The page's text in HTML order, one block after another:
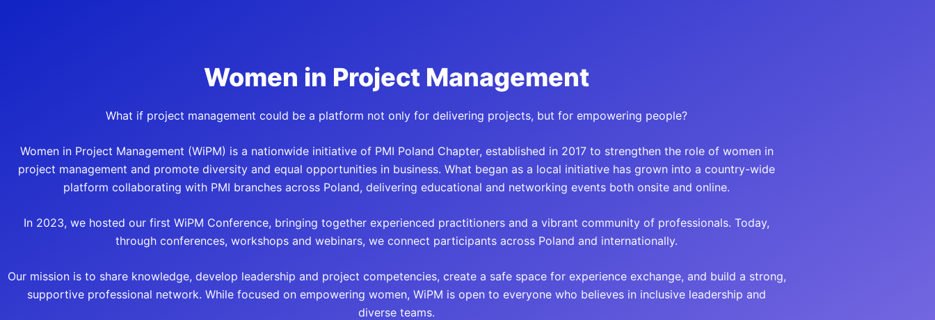
Women in Project Management
What if project management could be a platform not only for delivering projects, but for empowering people?
Women in Project Management (WiPM) is a nationwide initiative of PMI Poland Chapter, established in 2017 to strengthen the role of women in
project management and promote diversity and equal opportunities in business. What began as a local initiative has grown into a country-wide
platform collaborating with PMI branches across Poland, delivering educational and networking events both onsite and online.
In 2023, we hosted our first WiPM Conference, bringing together experienced practitioners and a vibrant community of professionals. Today,
through conferences, workshops and webinars, we connect participants across Poland and internationally.
Our mission is to share knowledge, develop leadership and project competencies, create a safe space for experience exchange, and build a strong,
supportive professional network. While focused on empowering women, WiPM is open to everyone who believes in inclusive leadership and
diverse teams.